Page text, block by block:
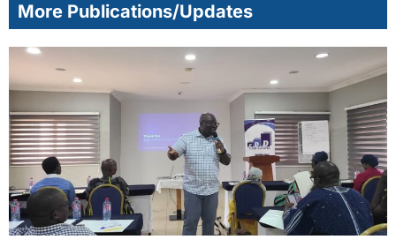
More Publications/Updates